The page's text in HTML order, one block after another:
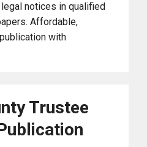
notices in qualified
Affordable,
with
Trustee